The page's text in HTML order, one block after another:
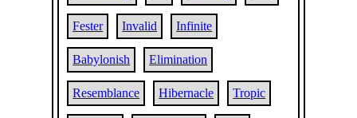
Fester Invalid Infinite
Babylonish Elimination
Resemblance Hibernacle Tropic